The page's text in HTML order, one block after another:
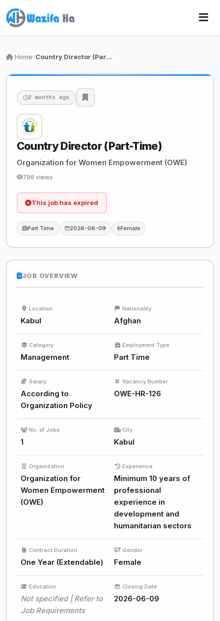
Home Country Director (Part-Time)
2 months ago
Country Director (Part-Time)
Organization for Women Empowerment (OWE)
796 views
This job has expired
Part Time 2026-06-09 Female
JOB OVERVIEW
Location
Kabul
Nationality
Afghan
Category
Management
Employment Type
Part Time
Salary
According to
Organization Policy
Vacancy Number
OWE-HR-126
No. of Jobs
1
City
Kabul
Organization
Organization for
Women Empowerment
(OWE)
Experience
Minimum 10 years of
professional
experience in
development and
humanitarian sectors
Contract Duration
One Year (Extendable)
Gender
Female
Education
Not specified | Refer to
Job Requirements
Closing Date
2026-06-09